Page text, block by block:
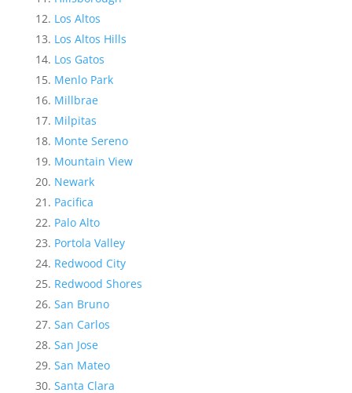
Los Altos
Los Altos Hills
Los Gatos
Menlo Park
Millbrae
Milpitas
Monte Sereno
Mountain View
Newark
Pacifica
Palo Alto
Portola Valley
Redwood City
Redwood Shores
San Bruno
San Carlos
San Jose
San Mateo
Santa Clara